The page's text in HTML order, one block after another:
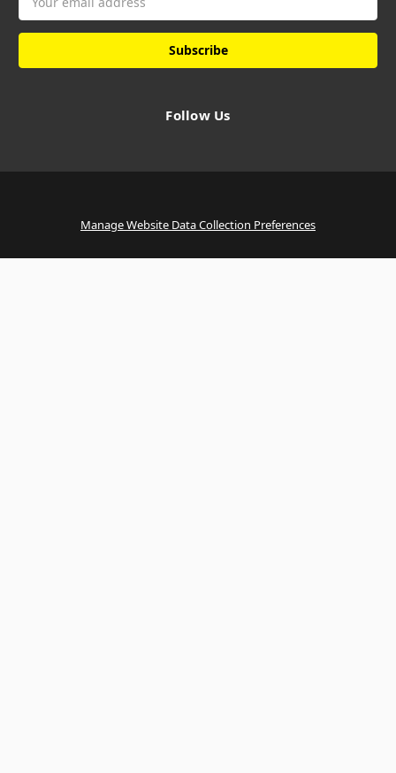
Address
Follow Us
Manage Website Data Collection Preferences